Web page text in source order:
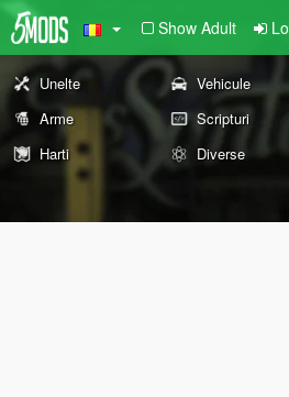
Show Adult
Unelte Vehicule
Arme
Scripturi
Harti
Diverse